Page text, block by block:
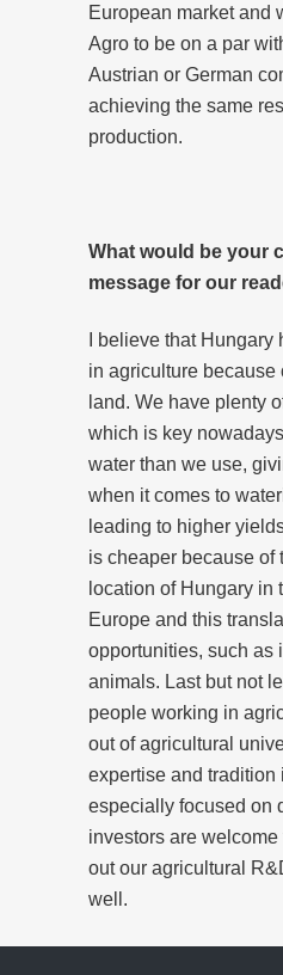
European market and
Agro to be on a par
Austrian or German
achieving the same
production.
What would be your
message for our
I believe that Hungary
in agriculture because
land. We have plenty
which is key
water than we use,
when it comes to
leading to higher
is cheaper because of
location of Hungary in
Europe and this
opportunities, such as
animals. Last but not
people working in
out of agricultural
expertise and tradition
especially focused on
investors are
out our agricultural
well.